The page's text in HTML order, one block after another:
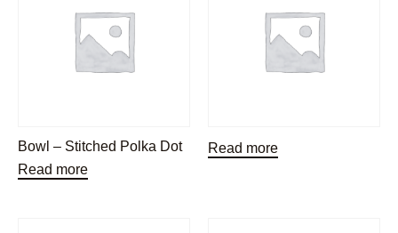
Bowl – Stitched Polka Dot
Read more
Read more